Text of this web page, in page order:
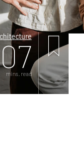
07
mins. read